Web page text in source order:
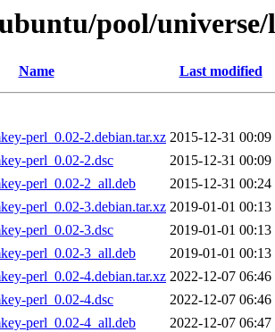
pool/
Name Last modified
perl_0.02-2.debian.tar.xz 2015-12-31 00:09
perl_0.02-2.dsc
2015-12-31 00:09
perl_0.02-2_all.deb
2015-12-31 00:24
perl_0.02-3.debian.tar.xz 2019-01-01 00:13
perl_0.02-3.dsc
2019-01-01 00:13
perl_0.02-3_all.deb
2019-01-01 00:13
perl_0.02-4.debian.tar.xz 2022-12-07 06:46
perl_0.02-4.dsc
2022-12-07 06:46
perl_0.02-4_all.deb
2022-12-07 06:47